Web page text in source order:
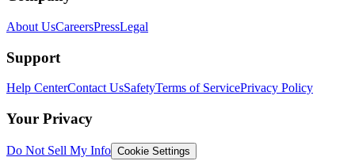
About UsCareersPressLegal
Support
Help CenterContact UsSafetyTerms of ServicePrivacy Policy
Your Privacy
Do Not Sell My Info Cookie Settings